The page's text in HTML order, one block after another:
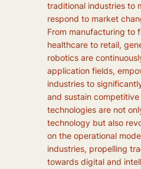
traditional industries to
respond to market
From manufacturing to
healthcare to retail,
robotics are
application fields,
industries to
and sustain
technologies are not
technology but also
on the operational
industries, propelling
towards digital and